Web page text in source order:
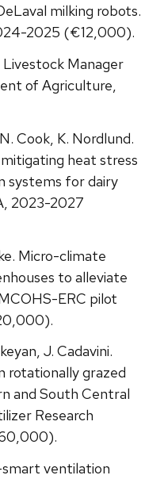
milking robots.
2025 (€12,000).
Manager
of Agriculture,
Cook, K. Nordlund.
heat stress
systems for dairy
2023-2027
Micro-climate
to alleviate
ERC pilot
J. Cadavini.
rotationally grazed
and South Central
Research
ventilation